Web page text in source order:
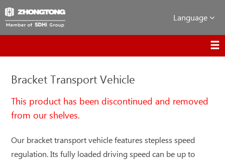
Language
Bracket Transport Vehicle
This product has been discontinued and removed
from our shelves.
Our bracket transport vehicle features stepless speed
regulation. Its fully loaded driving speed can be up to